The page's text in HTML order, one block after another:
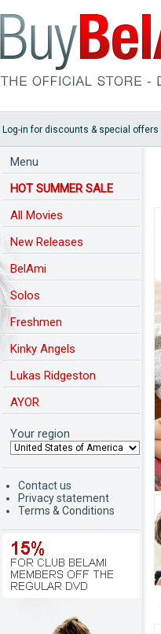
Log-in for discounts & special offers
Menu
HOT SUMMER SALE
All Movies
New Releases
BelAmi
Solos
Freshmen
Kinky Angels
Lukas Ridgeston
AYOR
Your region
Contact us
Privacy statement
Terms & Conditions